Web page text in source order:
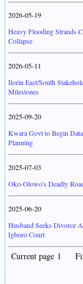
2026-05-19
Heavy Flooding Strands
Collapse
2026-05-11
Ilorin East/South
Milestones
2025-09-20
Kwara Govt to Begin
Planning
2025-07-03
Oko-Olowo's Deadly
2025-06-20
Husband Seeks Divorce
Igboro Court
Current page 1